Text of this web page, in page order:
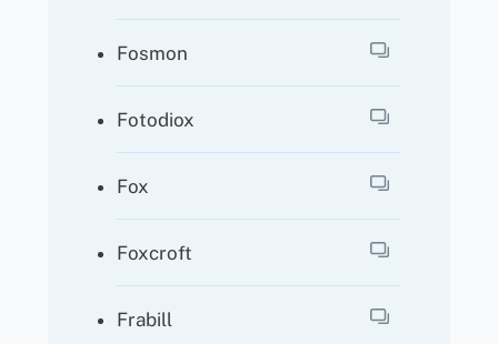
Fosmon
Fotodiox
Fox
Foxcroft
Frabill